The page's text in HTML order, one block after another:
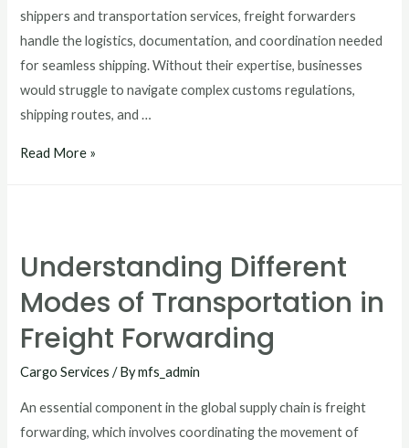
shippers and transportation services, freight forwarders
handle the logistics, documentation, and coordination needed
for seamless shipping. Without their expertise, businesses
would struggle to navigate complex customs regulations,
shipping routes, and …
Read More »
Understanding Different
Modes of Transportation in
Freight Forwarding
Cargo Services / Bymfs_admin
An essential component in the global supply chain is freight
forwarding, which involves coordinating the movement of